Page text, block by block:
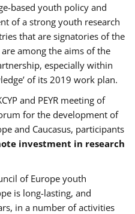
based youth policy and
of a strong youth research
that are signatories of the
are among the aims of the
especially within
of its 2019 work plan.
and PEYR meeting of
for the development of
and Caucasus, participants
investment in research
of Europe youth
is long-lasting, and
in a number of activities